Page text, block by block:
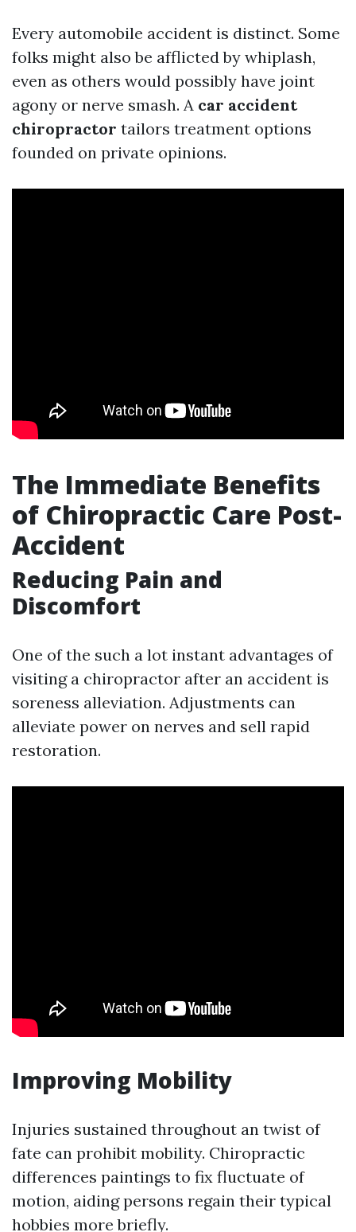
Every automobile accident is distinct. Some
folks might also be afflicted by whiplash,
even as others would possibly have joint
agony or nerve smash. A car accident
chiropractor tailors treatment options
founded on private opinions.
The Immediate Benefits
of Chiropractic Care Post-
Accident
Reducing Pain and
Discomfort
One of the such a lot instant advantages of
visiting a chiropractor after an accident is
soreness alleviation. Adjustments can
alleviate power on nerves and sell rapid
restoration.
Improving Mobility
Injuries sustained throughout an twist of
fate can prohibit mobility. Chiropractic
differences paintings to fix fluctuate of
motion, aiding persons regain their typical
hobbies more briefly.